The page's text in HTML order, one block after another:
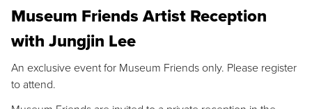
Museum Friends Artist Reception
with Jungjin Lee
An exclusive event for Museum Friends only. Please register
to attend.